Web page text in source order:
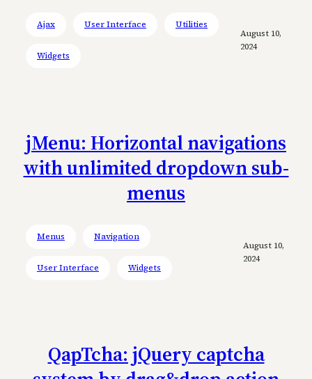
Ajax User Interface Utilities
Widgets
August 10,
2024
jMenu: Horizontal navigations
with unlimited dropdown sub-
menus
Menus Navigation
User Interface Widgets
August 10,
2024
QapTcha: jQuery captcha